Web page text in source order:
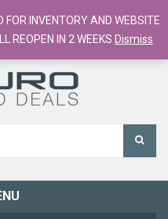
/ 700+ Products
Cart
FOR INVENTORY AND WEBSITE
REOPEN IN 2 WEEKS Dismiss